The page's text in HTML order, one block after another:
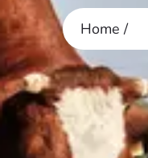
Home /